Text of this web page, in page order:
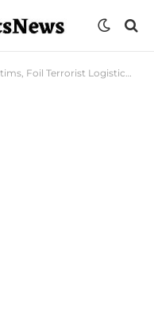
Logistics Movement In Kogi